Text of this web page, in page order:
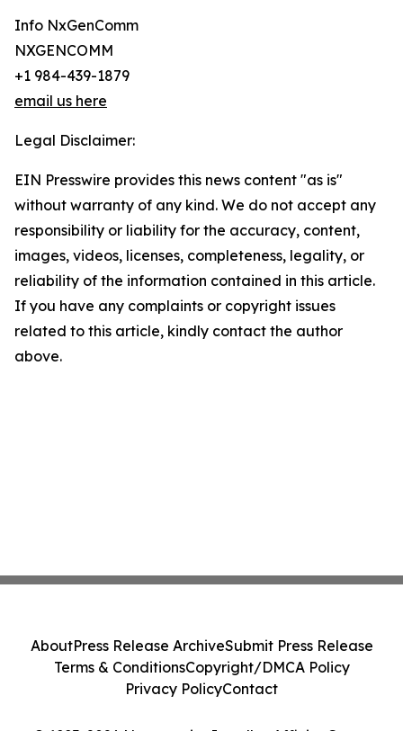
Info NxGenComm
NXGENCOMM
+1 984-439-1879
email us here
Legal Disclaimer:
EIN Presswire provides this news content "as is"
without warranty of any kind. We do not accept any
responsibility or liability for the accuracy, content,
images, videos, licenses, completeness, legality, or
reliability of the information contained in this article.
If you have any complaints or copyright issues
related to this article, kindly contact the author
above.
AboutPress Release ArchiveSubmit Press Release
Terms & ConditionsCopyright/DMCA Policy
Privacy PolicyContact